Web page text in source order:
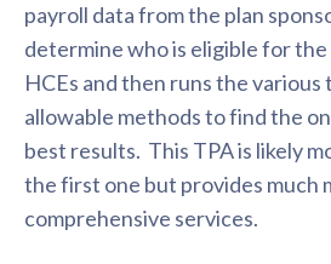
payroll data from the plan
determine who is eligible for
HCEs and then runs the various
allowable methods to find the
best results. This TPA is likely
the first one but provides much
comprehensive services.